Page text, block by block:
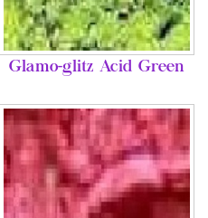
Glamo-glitz Acid Green